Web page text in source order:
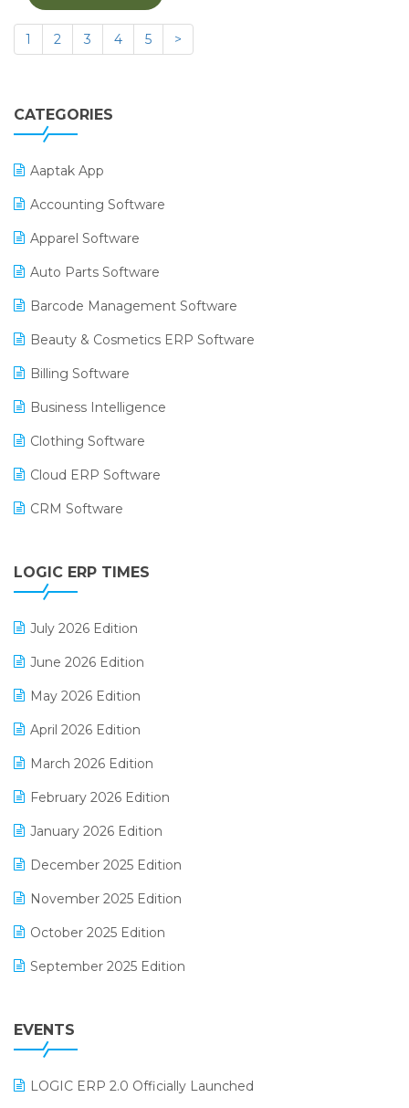
1 2 3 4 5 >
CATEGORIES
Aaptak App
Accounting Software
Apparel Software
Auto Parts Software
Barcode Management Software
Beauty & Cosmetics ERP Software
Billing Software
Business Intelligence
Clothing Software
Cloud ERP Software
CRM Software
Digital Receipts
GST
Inventory Management Software
LOGIC ERP TIMES
July 2026 Edition
June 2026 Edition
May 2026 Edition
April 2026 Edition
March 2026 Edition
February 2026 Edition
January 2026 Edition
December 2025 Edition
November 2025 Edition
October 2025 Edition
September 2025 Edition
July 2025 Edition
EVENTS
LOGIC ERP 2.0 Officially Launched